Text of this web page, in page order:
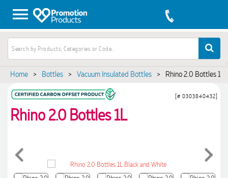
Home > Bottles > Vacuum Insulated Bottles > Rhino 2.0 Bottles 1L
Rhino 2.0 Bottles 1L
[# 0303840432]